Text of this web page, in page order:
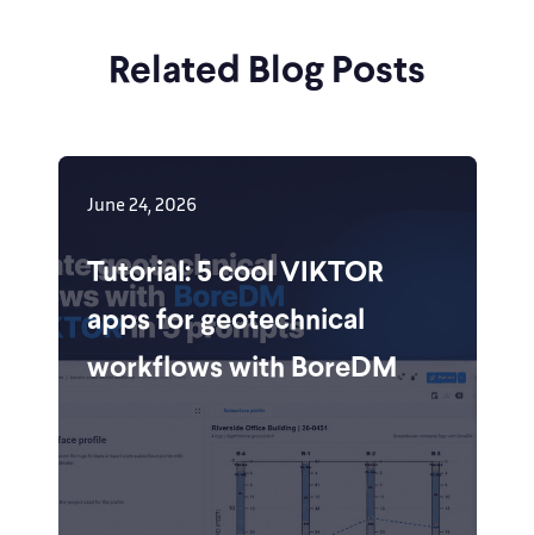
Related Blog Posts
June 24, 2026
Tutorial: 5 cool VIKTOR
apps for geotechnical
workflows with BoreDM